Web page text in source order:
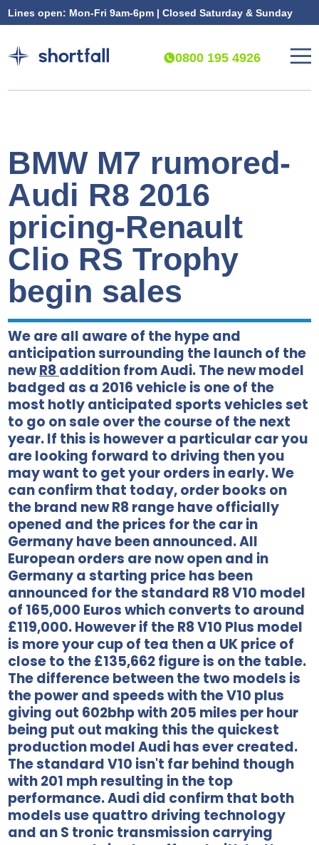
Lines open: Mon-Fri 9am-6pm | Closed Saturday & Sunday
0800 195 4926
BMW M7 rumored-
Audi R8 2016
pricing-Renault
Clio RS Trophy
begin sales
We are all aware of the hype and
anticipation surrounding the launch of the
newR8addition from Audi. The new model
badged as a 2016 vehicle is one of the
most hotly anticipated sports vehicles set
to go on sale over the course of the next
year. If this is however a particular car you
are looking forward to driving then you
may want to get your orders in early. We
can confirm that today, order books on
the brand new R8 range have officially
opened and the prices for the car in
Germany have been announced. All
European orders are now open and in
Germany a starting price has been
announced for the standard R8 V10 model
of 165,000 Euros which converts to around
£119,000. However if the R8 V10 Plus model
is more your cup of tea then a UK price of
close to the £135,662 figure is on the table.
The difference between the two models is
the power and speeds with the V10 plus
giving out 602bhp with 205 miles per hour
being put out making this the quickest
production model Audi has ever created.
The standard V10 isn't far behind though
with 201 mph resulting in the top
performance. Audi did confirm that both
models use quattro driving technology
and an S tronic transmission carrying